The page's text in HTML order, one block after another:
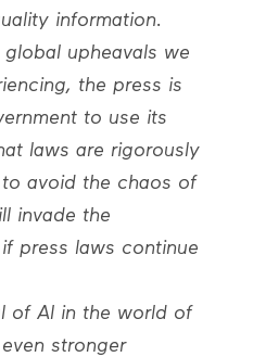
information.
upheavals we
the press is
to use its
laws are rigorously
avoid the chaos of
invade the
press laws continue
of AI in the world of
stronger